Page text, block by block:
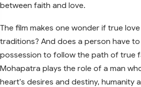
between faith and love.
The film makes one wonder if true
traditions? And does a person have
possession to follow the path of true
Mohapatra plays the role of a man
heart's desires and destiny, humanity